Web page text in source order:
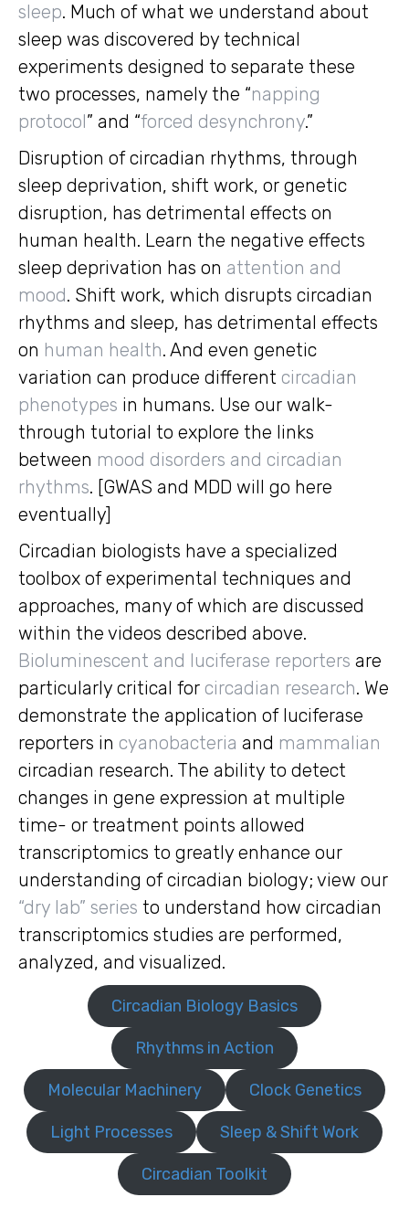
sleep. Much of what we understand about
sleep was discovered by technical
experiments designed to separate these
two processes, namely the “napping
protocol” and “forced desynchrony.”
Disruption of circadian rhythms, through
sleep deprivation, shift work, or genetic
disruption, has detrimental effects on
human health. Learn the negative effects
sleep deprivation has on attention and
mood. Shift work, which disrupts circadian
rhythms and sleep, has detrimental effects
on human health. And even genetic
variation can produce different circadian
phenotypes in humans. Use our walk-
through tutorial to explore the links
between mood disorders and circadian
rhythms. [GWAS and MDD will go here
eventually]
Circadian biologists have a specialized
toolbox of experimental techniques and
approaches, many of which are discussed
within the videos described above.
Bioluminescent and luciferase reporters are
particularly critical for circadian research. We
demonstrate the application of luciferase
reporters in cyanobacteria and mammalian
circadian research. The ability to detect
changes in gene expression at multiple
time- or treatment points allowed
transcriptomics to greatly enhance our
understanding of circadian biology; view our
“dry lab” series to understand how circadian
transcriptomics studies are performed,
analyzed, and visualized.
Circadian Biology Basics
Rhythms in Action
Molecular Machinery Clock Genetics
Light Processes Sleep & Shift Work
Circadian Toolkit